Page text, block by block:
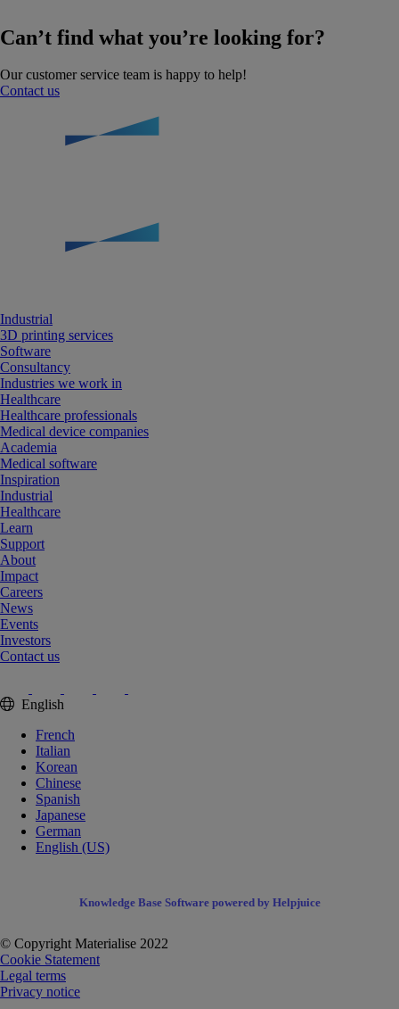
Can’t find what you’re looking for?
Our customer service team is happy to help!
Contact us
Industrial
3D printing services
Software
Consultancy
Industries we work in
Healthcare
Healthcare professionals
Medical device companies
Academia
Medical software
Inspiration
Industrial
Healthcare
Learn
Support
About
Impact
Careers
News
Events
Investors
Contact us
English
French
Italian
Korean
Chinese
Spanish
Japanese
German
English (US)
Knowledge Base Software powered by Helpjuice
© Copyright Materialise 2022
Cookie Statement
Legal terms
Privacy notice